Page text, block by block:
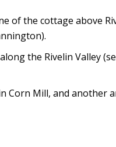
of the cottage above
the Rivelin Valley
Corn Mill, and another